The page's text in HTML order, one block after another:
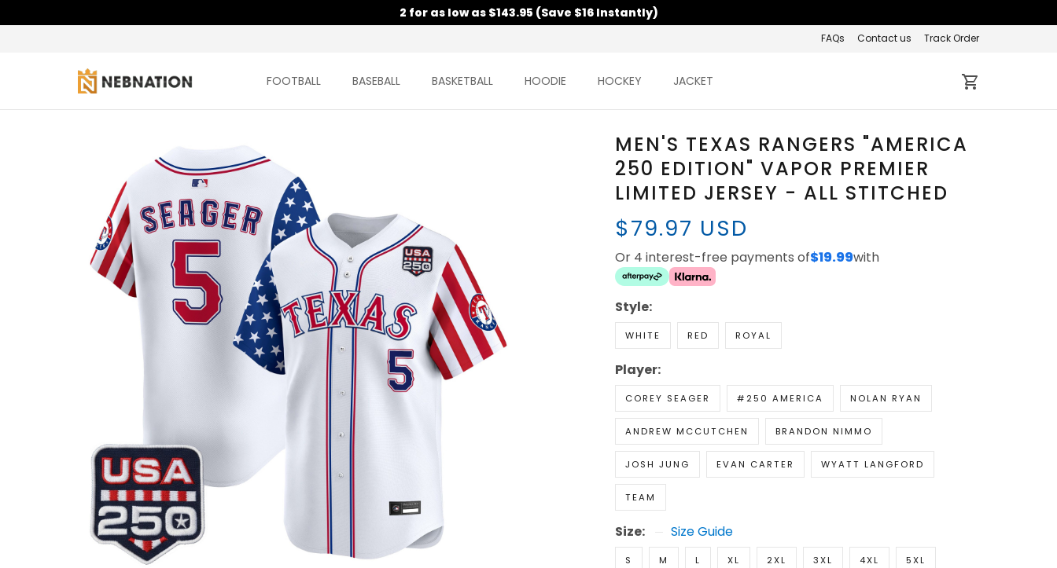
2 for as low as $143.95 (Save $16 Instantly)
FAQs Contact us Track Order
FOOTBALL BASEBALL BASKETBALL HOODIE HOCKEY JACKET
MEN'S TEXAS RANGERS "AMERICA
250 EDITION" VAPOR PREMIER
LIMITED JERSEY - ALL STITCHED
$79.97 USD
Or 4 interest-free payments of$19.99with
Style:
WHITE RED ROYAL
Player:
COREY SEAGER #250 AMERICA NOLAN RYAN
ANDREW MCCUTCHEN BRANDON NIMMO
JOSH JUNG EVAN CARTER WYATT LANGFORD
TEAM
Size: Size Guide
S M L XL 2XL 3XL 4XL 5XL